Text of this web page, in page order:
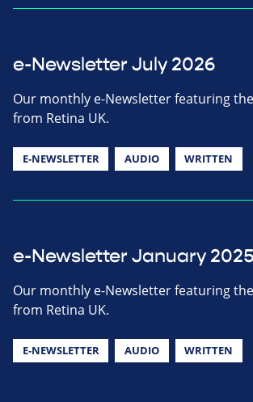
e-Newsletter July 2026
Our monthly e-Newsletter featuring
from Retina UK.
E-NEWSLETTER AUDIO WRITTEN
e-Newsletter January 2025
Our monthly e-Newsletter featuring
from Retina UK.
E-NEWSLETTER AUDIO WRITTEN